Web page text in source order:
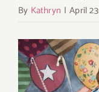
By Kathryn | April